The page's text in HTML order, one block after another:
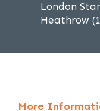
London
Heathrow
More